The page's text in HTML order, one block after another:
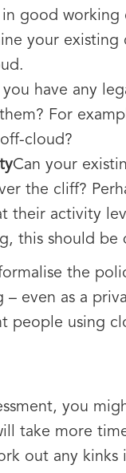
good
your existing
have any
For
cloud?
Can your
the cliff?
their activity
this should
formalise the
– even as a
people using
you
take more
out any kinks